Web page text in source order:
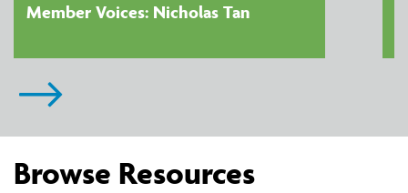
Member Voices: Nicholas Tan
Browse Resources